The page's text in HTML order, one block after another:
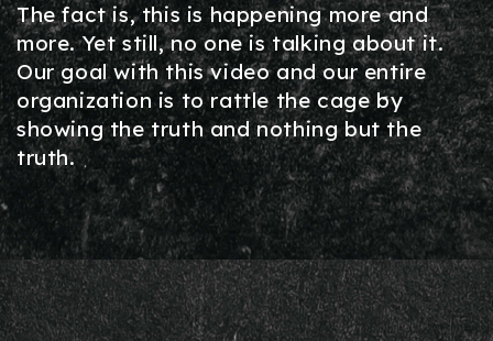
The fact is, this is happening more and
more. Yet still, no one is talking about it.
Our goal with this video and our entire
organization is to rattle the cage by
showing the truth and nothing but the
truth.